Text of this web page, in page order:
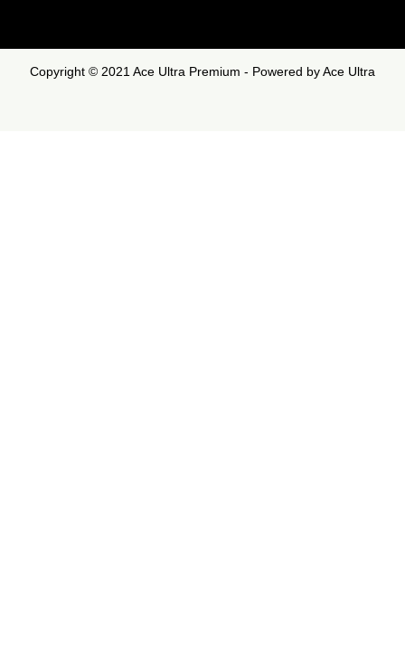
Copyright © 2021 Ace Ultra Premium - Powered by Ace Ultra